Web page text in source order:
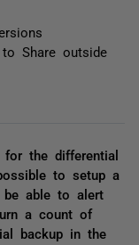
Share outside
the differential
to setup a
able to alert
a count of
backup in the